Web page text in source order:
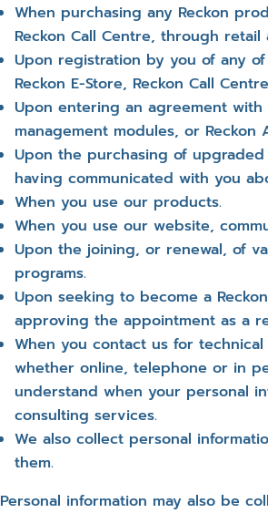
When purchasing any Reckon
Reckon Call Centre, through
Upon registration by you of any
Reckon E-Store, Reckon Call
Upon entering an agreement
management modules, or Reckon
Upon the purchasing of
having communicated with you
When you use our products.
When you use our website,
Upon the joining, or renewal, of
programs.
Upon seeking to become a
approving the appointment as a
When you contact us for
whether online, telephone or in
understand when your personal
consulting services.
We also collect personal
them.
Personal information may also be